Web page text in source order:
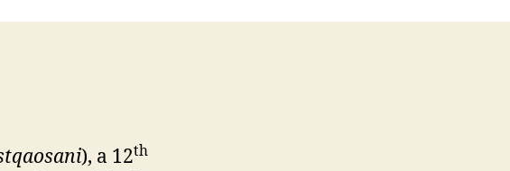
), a 12th